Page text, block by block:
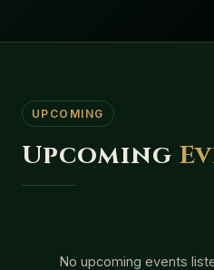
UPCOMING
Upcoming
No upcoming events